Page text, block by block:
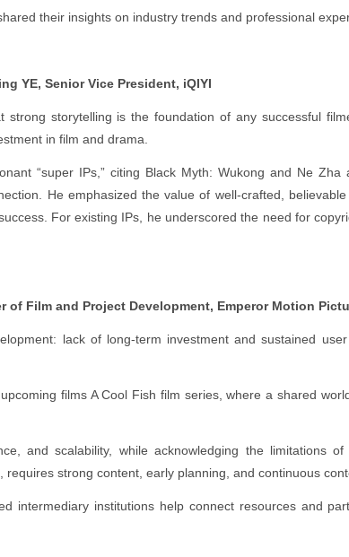
their insights on industry trends and professional
YE, Senior Vice President, iQIYI
storytelling is the foundation of any successful
in film and drama.
“super IPs,” citing Black Myth: Wukong and Ne
He emphasized the value of well-crafted,
For existing IPs, he underscored the need for
of Film and Project Development, Emperor Motion
lack of long-term investment and sustained
films A Cool Fish film series, where a shared
and scalability, while acknowledging the limitations
strong content, early planning, and continuous
intermediary institutions help connect resources and